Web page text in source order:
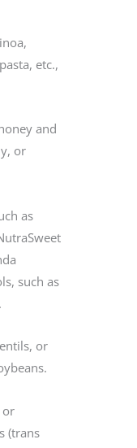
etc.,
and
or
as
such as
or
or
(trans